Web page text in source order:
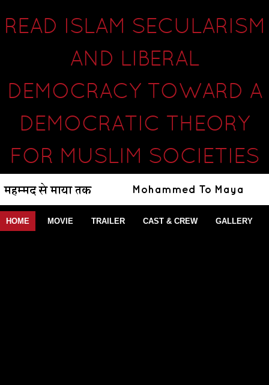
READ ISLAM SECULARISM
AND LIBERAL
DEMOCRACY TOWARD A
DEMOCRATIC THEORY
FOR MUSLIM SOCIETIES
HOME MOVIE TRAILER CAST & CREW GALLERY